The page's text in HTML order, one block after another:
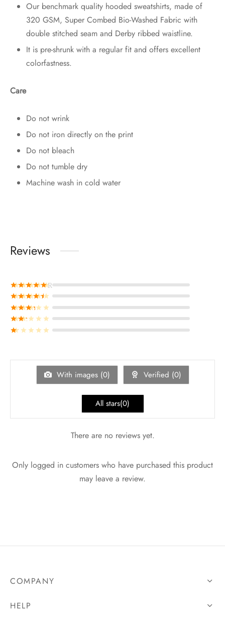
Our benchmark quality hooded sweatshirts, made of
320 GSM, Super Combed Bio-Washed Fabric with
double stitched seam and Derby ribbed waistline.
It is pre-shrunk with a regular fit and offers excellent
colorfastness.
Care
Do not wrink
Do not iron directly on the print
Do not bleach
Do not tumble dry
Machine wash in cold water
Reviews
Ratedout of 5
Ratedout of 5
Ratedout of 5
Ratedout of 5
Ratedout of 5
With images (0) Verified (0)
All stars(0)
There are no reviews yet.
Only logged in customers who have purchased this product
may leave a review.
COMPANY
HELP